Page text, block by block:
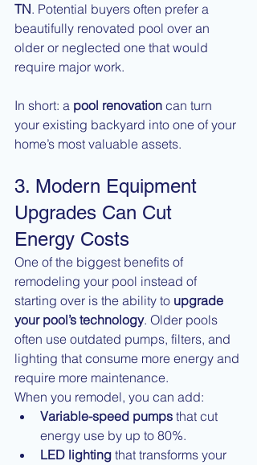
TN. Potential buyers often prefer a
beautifully renovated pool over an
older or neglected one that would
require major work.
In short: a pool renovation can turn
your existing backyard into one of your
home’s most valuable assets.
3. Modern Equipment
Upgrades Can Cut
Energy Costs
One of the biggest benefits of
remodeling your pool instead of
starting over is the ability to upgrade
your pool’s technology. Older pools
often use outdated pumps, filters, and
lighting that consume more energy and
require more maintenance.
When you remodel, you can add:
Variable-speed pumps that cut
energy use by up to 80%.
LED lighting that transforms your